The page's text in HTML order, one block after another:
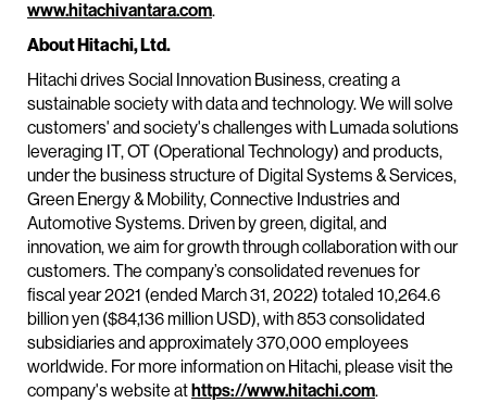
www.hitachivantara.com.
About Hitachi, Ltd.
Hitachi drives Social Innovation Business, creating a
sustainable society with data and technology. We will solve
customers' and society's challenges with Lumada solutions
leveraging IT, OT (Operational Technology) and products,
under the business structure of Digital Systems & Services,
Green Energy & Mobility, Connective Industries and
Automotive Systems. Driven by green, digital, and
innovation, we aim for growth through collaboration with our
customers. The company’s consolidated revenues for
fiscal year 2021 (ended March 31, 2022) totaled 10,264.6
billion yen ($84,136 million USD), with 853 consolidated
subsidiaries and approximately 370,000 employees
worldwide. For more information on Hitachi, please visit the
company's website athttps://www.hitachi.com.